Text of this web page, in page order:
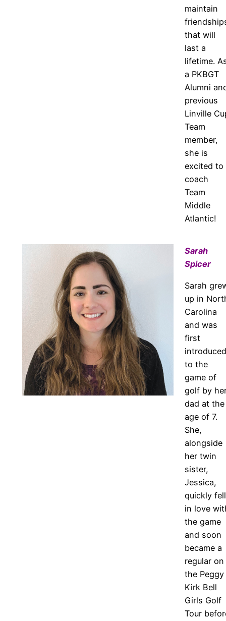
maintain
that will
last a
lifetime.
a PKBGT
Alumni
previous
Linville
Team
member,
she is
excited to
coach
Team
Middle
Atlantic!
Sarah
Spicer
Sarah
up in
Carolina
and was
first
introduced
to the
game of
golf by
dad at the
age of 7.
She,
alongside
her twin
sister,
Jessica,
quickly fell
in love
the game
and soon
became a
regular on
the Peggy
Kirk Bell
Girls Golf
Tour